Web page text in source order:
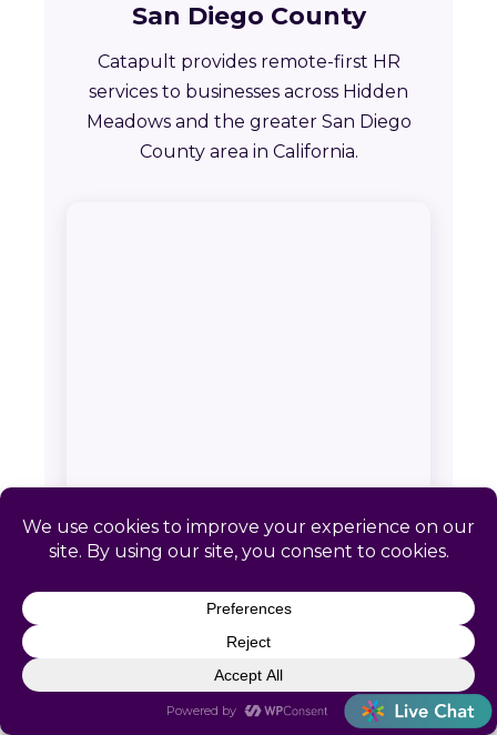
San Diego County
Catapult provides remote-first HR
services to businesses across Hidden
Meadows and the greater San Diego
County area in California.
SERVICE AREA & CONTACT
Catapult HR: Hidden Meadows,